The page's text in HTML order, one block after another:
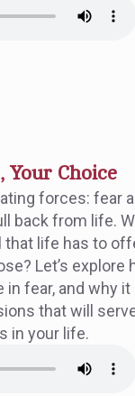
Your Choice
forces: fear
back from life.
that life has to
Let’s explore
in fear, and why
that will
in your life.